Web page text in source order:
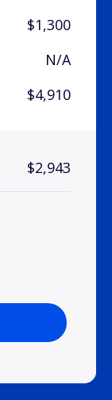
$1,300
N/A
$4,910
$2,943